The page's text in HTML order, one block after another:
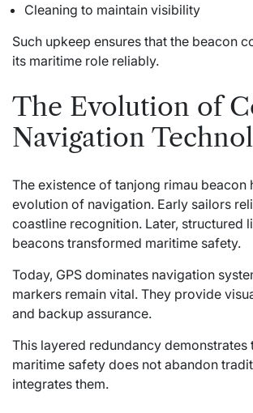
Cleaning to maintain visibility
Such upkeep ensures that the beacon
its maritime role reliably.
The Evolution of
Navigation
The existence of tanjong rimau beacon
evolution of navigation. Early sailors
coastline recognition. Later, structured
beacons transformed maritime safety.
Today, GPS dominates navigation
markers remain vital. They provide
and backup assurance.
This layered redundancy demonstrates
maritime safety does not abandon
integrates them.